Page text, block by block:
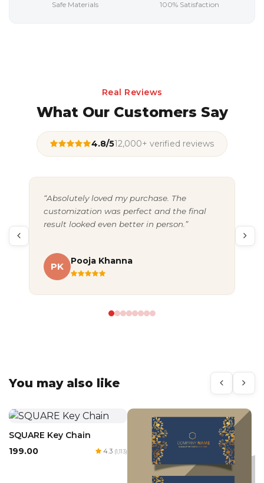
Safe Materials 100% Satisfaction
Real Reviews
What Our Customers Say
4.8/512,000+ verified reviews
“Absolutely loved my purchase. The
customization was perfect and the final
result looked even better in person.”
PK
Pooja Khanna
You may also like
SQUARE Key Chain
₹199.00
4.3 (1,113)